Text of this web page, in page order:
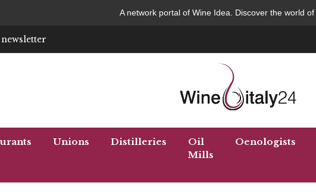
A network portal of Wine Idea. Discover the world of
Unions Distilleries
Oil
Mills
Oenologists